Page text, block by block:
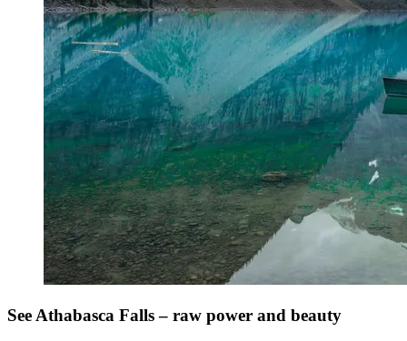
See Athabasca Falls – raw power and beauty